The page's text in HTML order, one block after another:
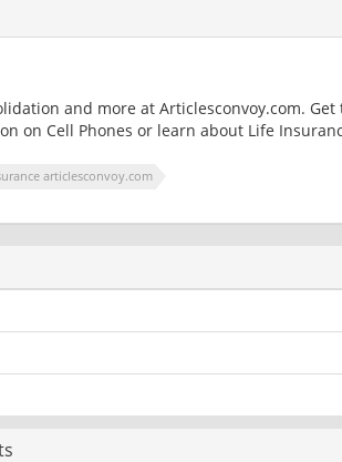
and more at Articlesconvoy.com.
on Cell Phones or learn about Life
articlesconvoy.com